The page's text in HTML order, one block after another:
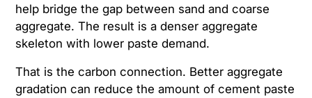
help bridge the gap between sand and coarse
aggregate. The result is a denser aggregate
skeleton with lower paste demand.
That is the carbon connection. Better aggregate
gradation can reduce the amount of cement paste